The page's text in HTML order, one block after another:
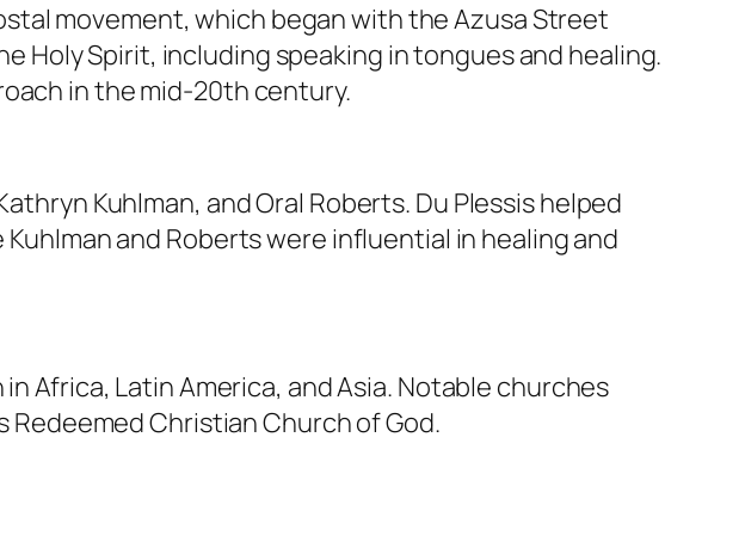
movement, which began with the Azusa Street
Holy Spirit, including speaking in tongues and healing.
in the mid-20th century.
Kuhlman, and Oral Roberts. Du Plessis helped
and Roberts were influential in healing and
Africa, Latin America, and Asia. Notable churches
Redeemed Christian Church of God.